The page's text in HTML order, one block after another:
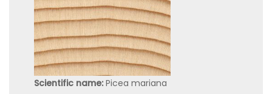
Scientific name: Picea mariana